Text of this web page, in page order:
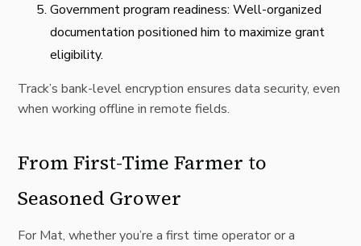
Government program readiness: Well-organized
documentation positioned him to maximize grant
eligibility.
Track’s bank-level encryption ensures data security, even
when working offline in remote fields.
From First-Time Farmer to
Seasoned Grower
For Mat, whether you’re a first time operator or a